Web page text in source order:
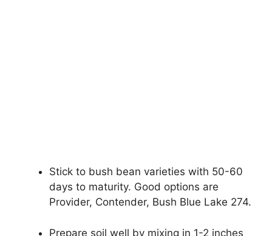
Stick to bush bean varieties with 50-60
days to maturity. Good options are
Provider, Contender, Bush Blue Lake 274.
Prepare soil well by mixing in 1-2 inches